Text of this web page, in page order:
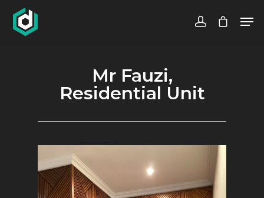
Hit enter to search or ESC to close
Mr Fauzi,
Residential Unit